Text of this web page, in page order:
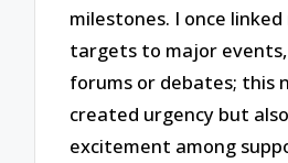
milestones. I once
targets to major
forums or debates; this
created urgency but
excitement among